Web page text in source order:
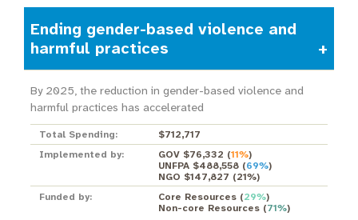
Ending gender-based violence and
harmful practices
By 2025, the reduction in gender-based violence and
harmful practices has accelerated
Total Spending:
$712,717
Implemented by:
GOV $76,332 (11%)
UNFPA $488,558(69%)
NGO $147,827 (21%)
Funded by:
Core Resources(29%)
Non-core Resources(71%)